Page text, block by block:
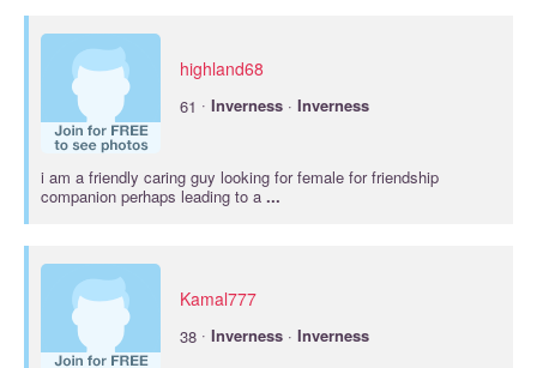
highland68
61 · Inverness · Inverness
i am a friendly caring guy looking for female for friendship
companion perhaps leading to a ...
Kamal777
38 · Inverness · Inverness